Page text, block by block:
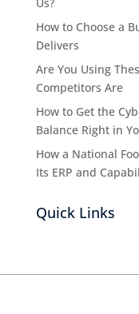
Us?
How to Choose a
Delivers
Are You Using
Competitors Are
How to Get the
Balance Right in
How a National
Its ERP and
Quick Links